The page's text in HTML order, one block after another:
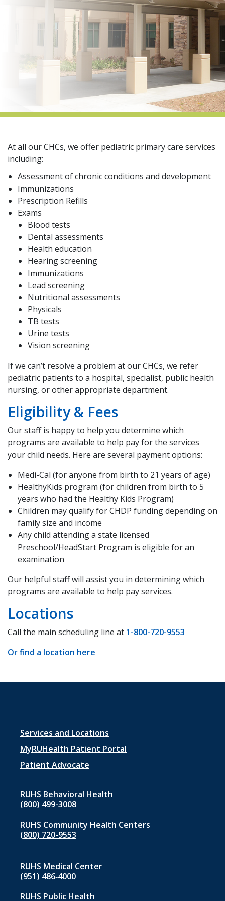
At all our CHCs, we offer pediatric primary care services
including:
Assessment of chronic conditions and development
Immunizations
Prescription Refills
Exams
Blood tests
Dental assessments
Health education
Hearing screening
Immunizations
Lead screening
Nutritional assessments
Physicals
TB tests
Urine tests
Vision screening
If we can’t resolve a problem at our CHCs, we refer
pediatric patients to a hospital, specialist, public health
nursing, or other appropriate department.
Eligibility & Fees
Our staff is happy to help you determine which
programs are available to help pay for the services
your child needs. Here are several payment options:
Medi-Cal (for anyone from birth to 21 years of age)
HealthyKids program (for children from birth to 5
years who had the Healthy Kids Program)
Children may qualify for CHDP funding depending on
family size and income
Any child attending a state licensed
Preschool/HeadStart Program is eligible for an
examination
Our helpful staff will assist you in determining which
programs are available to help pay services.
Locations
Call the main scheduling line at 1-800-720-9553
Or find a location here
Footer
menu
1
Services and Locations
MyRUHealth Patient Portal
Patient Advocate
RUHS Behavioral Health
(800) 499-3008
RUHS Community Health Centers
(800) 720-9553
RUHS Medical Center
(951) 486‑4000
RUHS Public Health